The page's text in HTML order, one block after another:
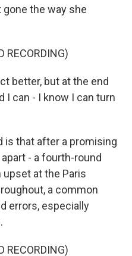
the way she
RECORDING)
better, but at the end
I can - I know I can turn
is that after a promising
- a fourth-round
upset at the Paris
a common
errors, especially
RECORDING)